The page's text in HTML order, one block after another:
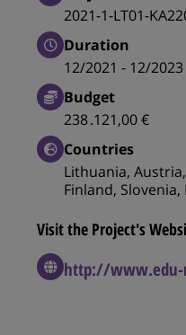
2021-1-LT01-
Duration
12/2021 - 12/
Budget
238 .121,00 €
Countries
Lithuania,
Finland,
Visit the Project's
http://